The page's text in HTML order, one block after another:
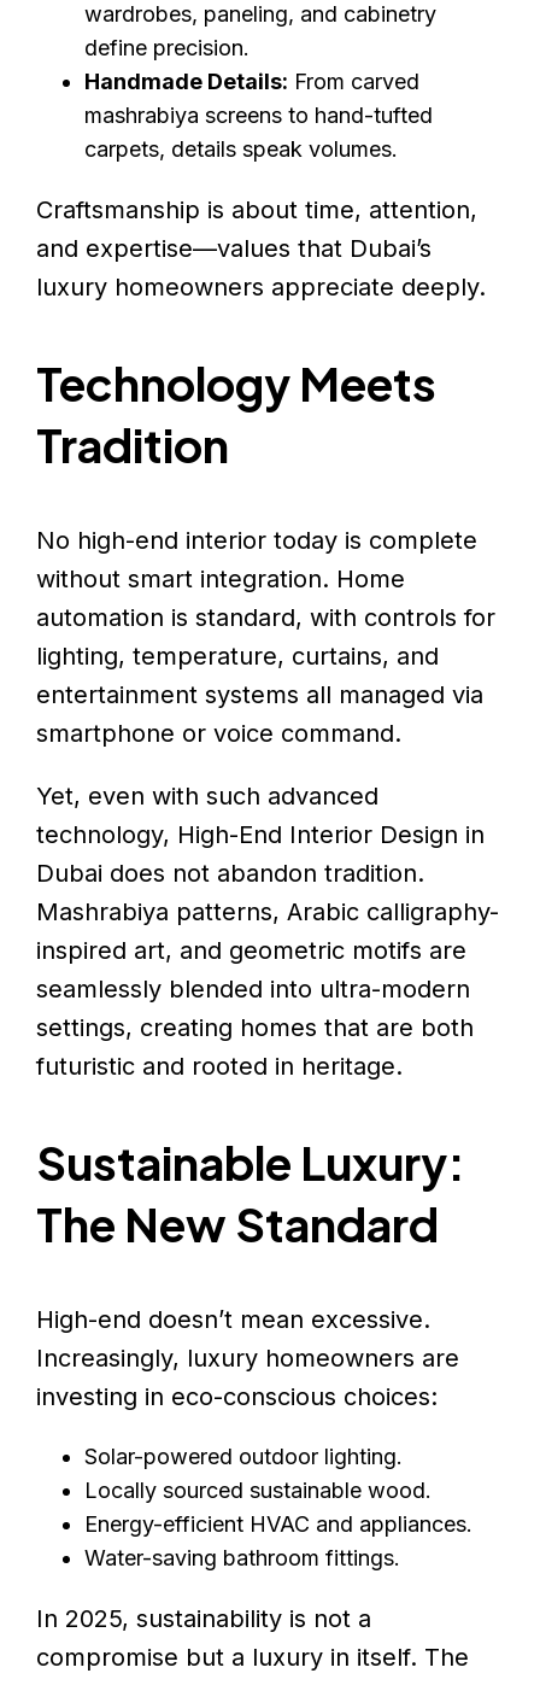
wardrobes, paneling, and cabinetry
define precision.
Handmade Details: From carved
mashrabiya screens to hand-tufted
carpets, details speak volumes.
Craftsmanship is about time, attention,
and expertise—values that Dubai’s
luxury homeowners appreciate deeply.
Technology Meets
Tradition
No high-end interior today is complete
without smart integration. Home
automation is standard, with controls for
lighting, temperature, curtains, and
entertainment systems all managed via
smartphone or voice command.
Yet, even with such advanced
technology, High-End Interior Design in
Dubai does not abandon tradition.
Mashrabiya patterns, Arabic calligraphy-
inspired art, and geometric motifs are
seamlessly blended into ultra-modern
settings, creating homes that are both
futuristic and rooted in heritage.
Sustainable Luxury:
The New Standard
High-end doesn’t mean excessive.
Increasingly, luxury homeowners are
investing in eco-conscious choices:
Solar-powered outdoor lighting.
Locally sourced sustainable wood.
Energy-efficient HVAC and appliances.
Water-saving bathroom fittings.
In 2025, sustainability is not a
compromise but a luxury in itself. The